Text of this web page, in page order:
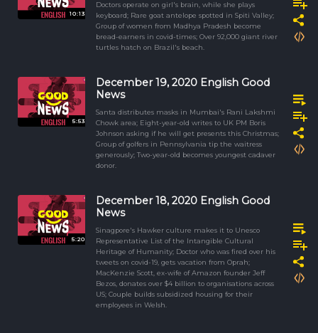
10:13
Doctors operate on girl's brain, while she plays
keyboard; Rare goat antelope spotted in Spiti Valley;
Group of women from Madhya Pradesh become
bread-earners in covid-times; Over 92,000 giant river
turtles hatch on Brazil's beach.
5:53
December 19, 2020 English Good
News
Santa distributes masks in Mumbai's Rani Lakshmi
Chowk area; Eight-year-old writes to UK PM Boris
Johnson asking if he will get presents this Christmas;
Group of golfers in Pennsylvania tip the waitress
generously; Two-year-old becomes youngest cadaver
donor.
5:20
December 18, 2020 English Good
News
Sinagpore's Hawker culture makes it to Unesco
Representative List of the Intangible Cultural
Heritage of Humanity; Doctor who was fired over his
tweets on covid-19, gets vacation from Oprah;
MacKenzie Scott, ex-wife of Amazon founder Jeff
Bezos, donates over $4 billion to organisations across
US; Couple builds subsidized housing for their
employees in Welsh.